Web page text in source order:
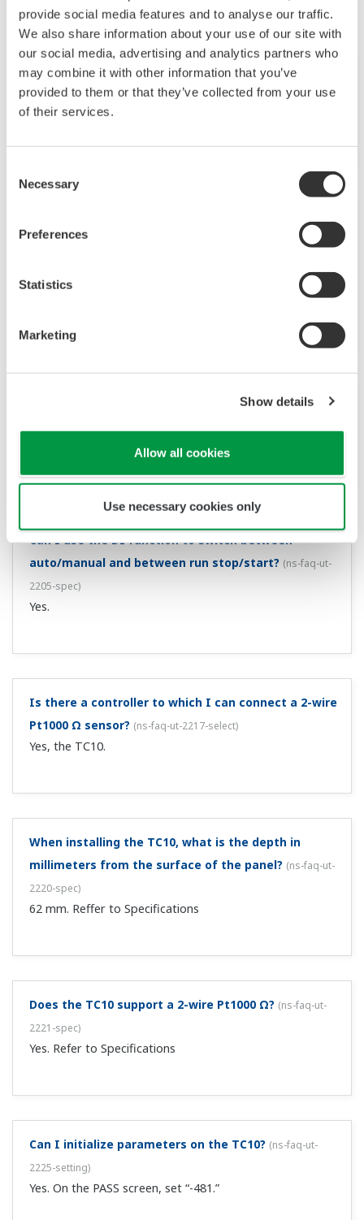
provide social media features and to analyse our traffic.
We also share information about your use of our site with
our social media, advertising and analytics partners who
may combine it with other information that you’ve
provided to them or that they’ve collected from your use
of their services.
Selection
Necessary
Preferences
Statistics
Marketing
Show details
Allow all cookies
Use necessary cookies only
I want to use it as a display. Can I hide the SP
display? ( ns-faq-ut-2202-spec)
Yes. Set DISP to nonE.
the decimal point for the temperature?
ns-faq-ut-2206-
Yes, by changing the DP setting from 0 to 1. When you do
How many analog outputs are there? (ns-faq-ut-2204-
Can I use the DI function to switch between
auto/manual and between run stop/start? (ns-faq-ut-
2205-spec)
Yes.
Is there a controller to which I can connect a 2-wire
Pt1000 Ω sensor? (ns-faq-ut-2217-select)
Yes, the TC10.
When installing the TC10, what is the depth in
millimeters from the surface of the panel? (ns-faq-ut-
2220-spec)
62 mm. Reffer to Specifications
Does the TC10 support a 2-wire Pt1000 Ω? (ns-faq-ut-
2221-spec)
Yes. Refer to Specifications
Can I initialize parameters on the TC10? (ns-faq-ut-
2225-setting)
Yes. On the PASS screen, set “-481.”